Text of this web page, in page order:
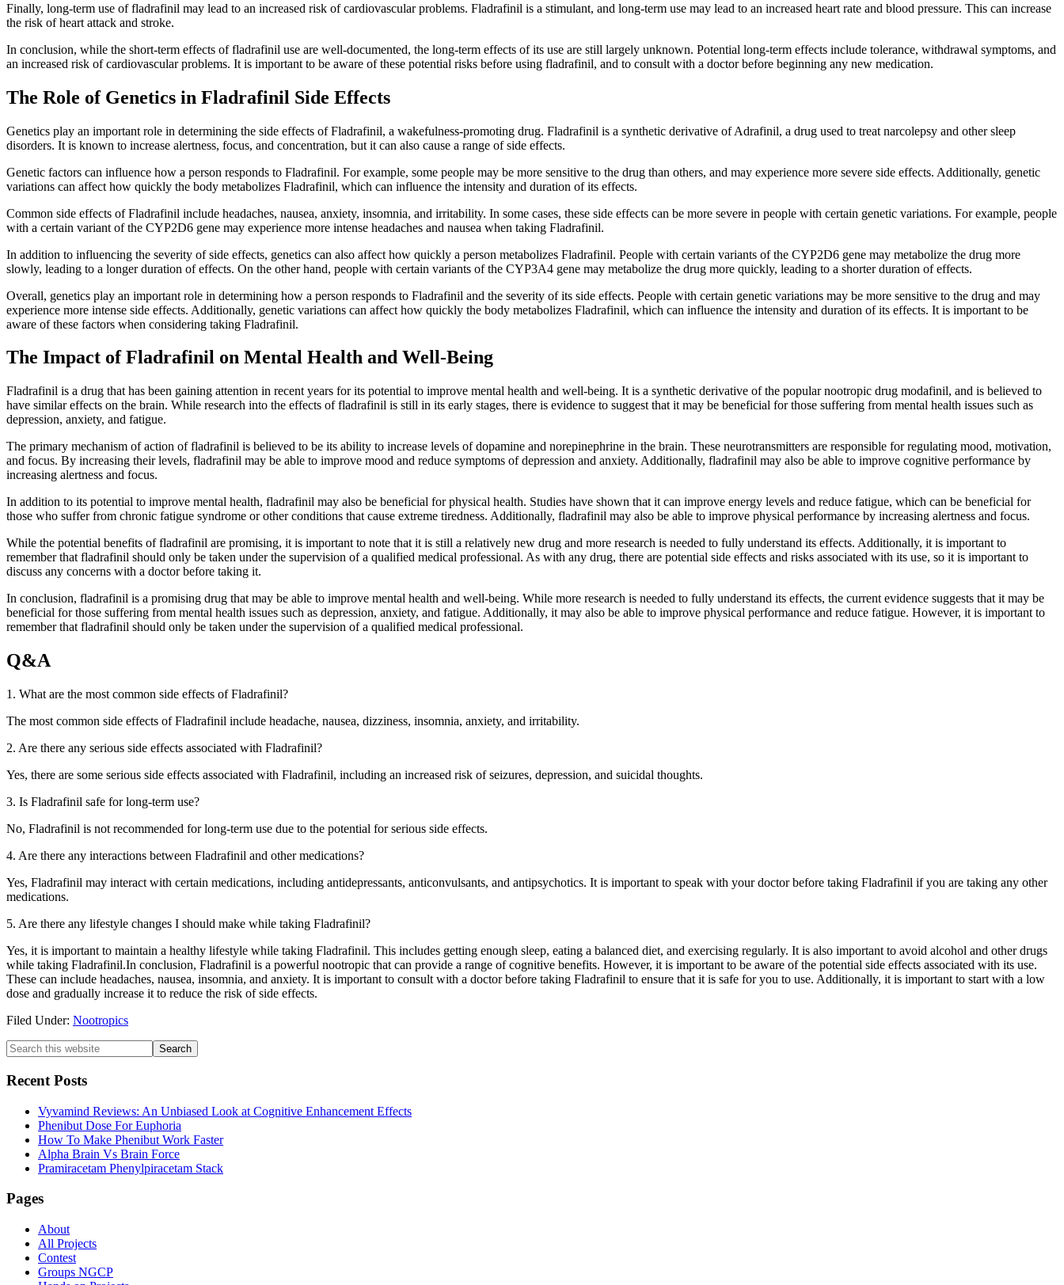
Finally, long-term use of fladrafinil may lead to an increased risk of cardiovascular problems. Fladrafinil is a stimulant, and long-term use may lead to an increased heart rate and blood pressure. This can increase
the risk of heart attack and stroke.
In conclusion, while the short-term effects of fladrafinil use are well-documented, the long-term effects of its use are still largely unknown. Potential long-term effects include tolerance, withdrawal symptoms, and
an increased risk of cardiovascular problems. It is important to be aware of these potential risks before using fladrafinil, and to consult with a doctor before beginning any new medication.
The Role of Genetics in Fladrafinil Side Effects
Genetics play an important role in determining the side effects of Fladrafinil, a wakefulness-promoting drug. Fladrafinil is a synthetic derivative of Adrafinil, a drug used to treat narcolepsy and other sleep
disorders. It is known to increase alertness, focus, and concentration, but it can also cause a range of side effects.
Genetic factors can influence how a person responds to Fladrafinil. For example, some people may be more sensitive to the drug than others, and may experience more severe side effects. Additionally, genetic
variations can affect how quickly the body metabolizes Fladrafinil, which can influence the intensity and duration of its effects.
Common side effects of Fladrafinil include headaches, nausea, anxiety, insomnia, and irritability. In some cases, these side effects can be more severe in people with certain genetic variations. For example, people
with a certain variant of the CYP2D6 gene may experience more intense headaches and nausea when taking Fladrafinil.
In addition to influencing the severity of side effects, genetics can also affect how quickly a person metabolizes Fladrafinil. People with certain variants of the CYP2D6 gene may metabolize the drug more
slowly, leading to a longer duration of effects. On the other hand, people with certain variants of the CYP3A4 gene may metabolize the drug more quickly, leading to a shorter duration of effects.
Overall, genetics play an important role in determining how a person responds to Fladrafinil and the severity of its side effects. People with certain genetic variations may be more sensitive to the drug and may
experience more intense side effects. Additionally, genetic variations can affect how quickly the body metabolizes Fladrafinil, which can influence the intensity and duration of its effects. It is important to be
aware of these factors when considering taking Fladrafinil.
The Impact of Fladrafinil on Mental Health and Well-Being
Fladrafinil is a drug that has been gaining attention in recent years for its potential to improve mental health and well-being. It is a synthetic derivative of the popular nootropic drug modafinil, and is believed to
have similar effects on the brain. While research into the effects of fladrafinil is still in its early stages, there is evidence to suggest that it may be beneficial for those suffering from mental health issues such as
depression, anxiety, and fatigue.
The primary mechanism of action of fladrafinil is believed to be its ability to increase levels of dopamine and norepinephrine in the brain. These neurotransmitters are responsible for regulating mood, motivation,
and focus. By increasing their levels, fladrafinil may be able to improve mood and reduce symptoms of depression and anxiety. Additionally, fladrafinil may also be able to improve cognitive performance by
increasing alertness and focus.
In addition to its potential to improve mental health, fladrafinil may also be beneficial for physical health. Studies have shown that it can improve energy levels and reduce fatigue, which can be beneficial for
those who suffer from chronic fatigue syndrome or other conditions that cause extreme tiredness. Additionally, fladrafinil may also be able to improve physical performance by increasing alertness and focus.
While the potential benefits of fladrafinil are promising, it is important to note that it is still a relatively new drug and more research is needed to fully understand its effects. Additionally, it is important to
remember that fladrafinil should only be taken under the supervision of a qualified medical professional. As with any drug, there are potential side effects and risks associated with its use, so it is important to
discuss any concerns with a doctor before taking it.
In conclusion, fladrafinil is a promising drug that may be able to improve mental health and well-being. While more research is needed to fully understand its effects, the current evidence suggests that it may be
beneficial for those suffering from mental health issues such as depression, anxiety, and fatigue. Additionally, it may also be able to improve physical performance and reduce fatigue. However, it is important to
remember that fladrafinil should only be taken under the supervision of a qualified medical professional.
Q&A
1. What are the most common side effects of Fladrafinil?
The most common side effects of Fladrafinil include headache, nausea, dizziness, insomnia, anxiety, and irritability.
2. Are there any serious side effects associated with Fladrafinil?
Yes, there are some serious side effects associated with Fladrafinil, including an increased risk of seizures, depression, and suicidal thoughts.
3. Is Fladrafinil safe for long-term use?
No, Fladrafinil is not recommended for long-term use due to the potential for serious side effects.
4. Are there any interactions between Fladrafinil and other medications?
Yes, Fladrafinil may interact with certain medications, including antidepressants, anticonvulsants, and antipsychotics. It is important to speak with your doctor before taking Fladrafinil if you are taking any other
medications.
5. Are there any lifestyle changes I should make while taking Fladrafinil?
Yes, it is important to maintain a healthy lifestyle while taking Fladrafinil. This includes getting enough sleep, eating a balanced diet, and exercising regularly. It is also important to avoid alcohol and other drugs
while taking Fladrafinil.In conclusion, Fladrafinil is a powerful nootropic that can provide a range of cognitive benefits. However, it is important to be aware of the potential side effects associated with its use.
These can include headaches, nausea, insomnia, and anxiety. It is important to consult with a doctor before taking Fladrafinil to ensure that it is safe for you to use. Additionally, it is important to start with a low
dose and gradually increase it to reduce the risk of side effects.
Filed Under: Nootropics
Primary
Sidebar
Search
this
website
Recent Posts
Vyvamind Reviews: An Unbiased Look at Cognitive Enhancement Effects
Phenibut Dose For Euphoria
How To Make Phenibut Work Faster
Alpha Brain Vs Brain Force
Pramiracetam Phenylpiracetam Stack
Footer
Pages
About
All Projects
Contest
Groups NGCP